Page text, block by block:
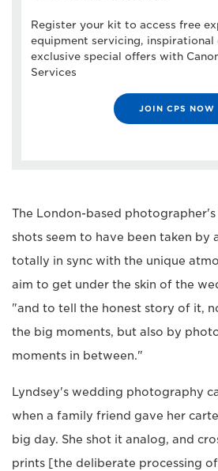
Register your kit to access free
equipment servicing, inspirational
exclusive special offers with
Services
JOIN CPS NOW
The London-based
shots seem to have been taken by
totally in sync with the unique
aim to get under the skin of the
"and to tell the honest story of it,
the big moments, but also by
moments in between."
Lyndsey's wedding photography
when a family friend gave her
big day. She shot it analog, and
prints [the deliberate processing